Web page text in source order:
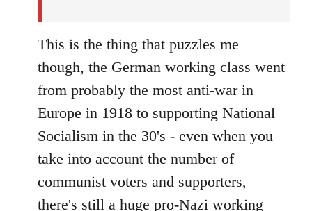
This is the thing that puzzles me
though, the German working class went
from probably the most anti-war in
Europe in 1918 to supporting National
Socialism in the 30's - even when you
take into account the number of
communist voters and supporters,
there's still a huge pro-Nazi working